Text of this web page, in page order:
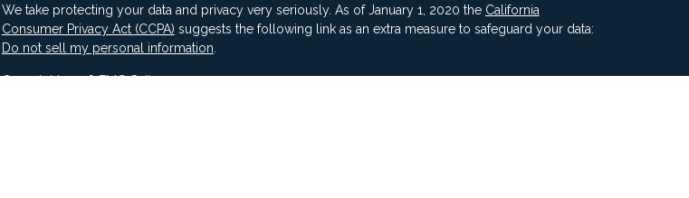
We take protecting your data and privacy very seriously. As of January 1, 2020 the California
Consumer Privacy Act (CCPA) suggests the following link as an extra measure to safeguard your data:
Do not sell my personal information
Copyright 2026 FMG Suite.